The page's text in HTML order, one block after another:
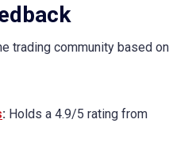
trading community based on
: Holds a 4.9/5 rating from